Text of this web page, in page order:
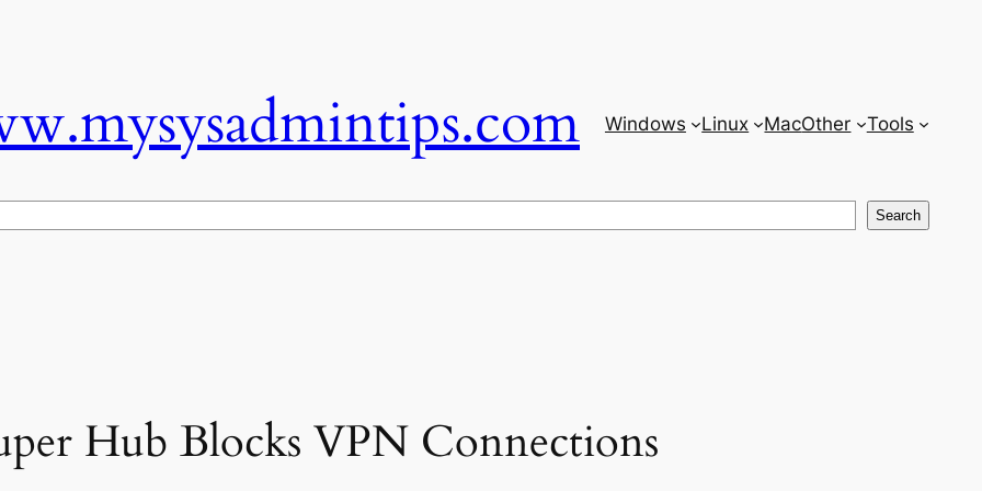
Windows Linux MacOther Tools
Search
Hub Blocks VPN Connections